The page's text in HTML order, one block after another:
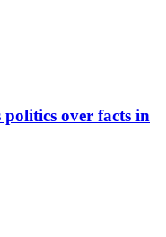
politics over facts in